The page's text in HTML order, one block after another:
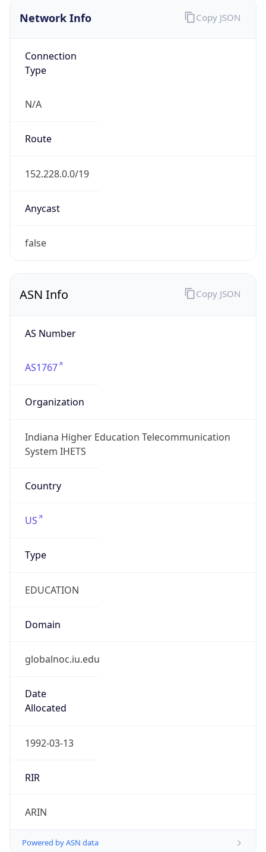
Network Info
Connection
Type
N/A
Route
152.228.0.0/19
Anycast
false
Copy JSON
ASN Info
AS Number
AS1767
Organization
Indiana Higher Education Telecommunication
System IHETS
Country
US
Type
EDUCATION
Domain
globalnoc.iu.edu
Date
Allocated
1992-03-13
RIR
ARIN
Powered by ASN data
Copy JSON